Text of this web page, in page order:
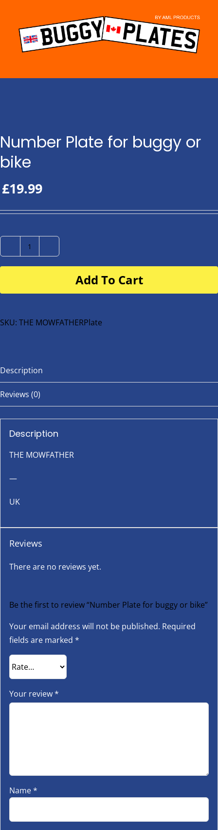
content
Number Plate for buggy or
bike
£19.99
Number
Plate
buggy
bike
Add To Cart
SKU: THE MOWFATHERPlate
Description
Reviews (0)
Description
THE MOWFATHER
—
UK
Reviews
There are no reviews yet.
Be the first to review “Number Plate for buggy or bike”
Your email address will not be published. Required
fields are marked *
Your review*
Name*